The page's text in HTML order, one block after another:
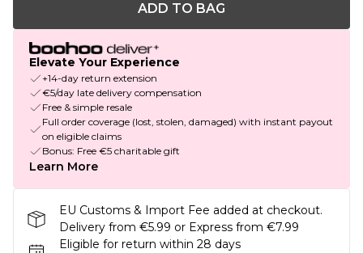
ADD TO BAG
Elevate Your Experience
+14-day return extension
€5/day late delivery compensation
Free & simple resale
Full order coverage (lost, stolen, damaged) with instant payout
on eligible claims
Bonus: Free €5 charitable gift
Learn More
EU Customs & Import Fee added at checkout.
Delivery from €5.99 or Express from €7.99
Eligible for return within 28 days